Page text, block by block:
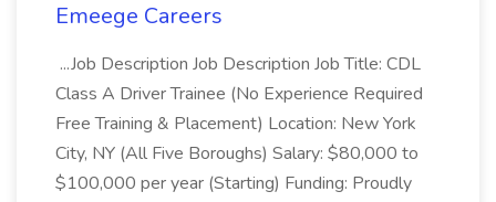
Emeege Careers
...Job Description Job Description Job Title: CDL
Class A Driver Trainee (No Experience Required
Free Training & Placement) Location: New York
City, NY (All Five Boroughs) Salary: $80,000 to
$100,000 per year (Starting) Funding: Proudly